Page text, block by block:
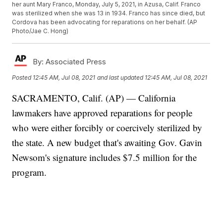
her aunt Mary Franco, Monday, July 5, 2021, in Azusa, Calif. Franco
was sterilized when she was 13 in 1934. Franco has since died, but
Cordova has been advocating for reparations on her behalf. (AP
Photo/Jae C. Hong)
By: Associated Press
Posted 12:45 AM, Jul 08, 2021 and last updated 12:45 AM, Jul 08, 2021
SACRAMENTO, Calif. (AP) — California
lawmakers have approved reparations for people
who were either forcibly or coercively sterilized by
the state. A new budget that's awaiting Gov. Gavin
Newsom's signature includes $7.5 million for the
program.